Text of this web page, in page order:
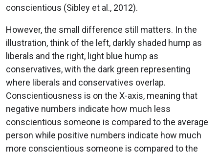
conscientious (Sibley et al., 2012).
However, the small difference still matters. In the
illustration, think of the left, darkly shaded hump as
liberals and the right, light blue hump as
conservatives, with the dark green representing
where liberals and conservatives overlap.
Conscientiousness is on the X-axis, meaning that
negative numbers indicate how much less
conscientious someone is compared to the average
person while positive numbers indicate how much
more conscientious someone is compared to the